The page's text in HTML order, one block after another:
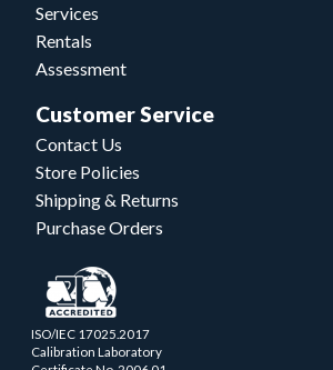
Services
Rentals
Assessment
Customer Service
Contact Us
Store Policies
Shipping & Returns
Purchase Orders
ISO/IEC 17025.2017
Calibration Laboratory